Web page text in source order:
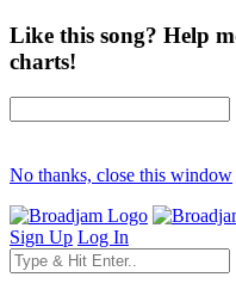
Like this song? Help
charts!
No thanks, close this window
Sign Up Log In